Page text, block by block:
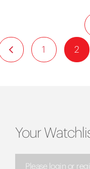
1 2
Your
Please login or